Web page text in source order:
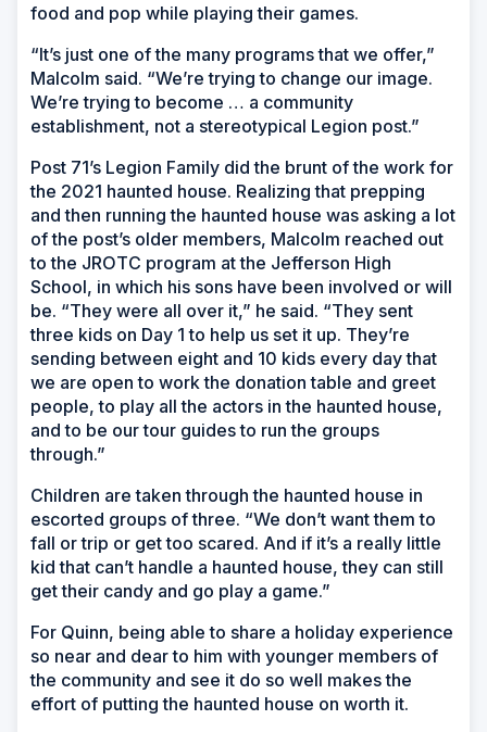
food and pop while playing their games.
“It’s just one of the many programs that we offer,”
Malcolm said. “We’re trying to change our image.
We’re trying to become … a community
establishment, not a stereotypical Legion post.”
Post 71’s Legion Family did the brunt of the work for
the 2021 haunted house. Realizing that prepping
and then running the haunted house was asking a lot
of the post’s older members, Malcolm reached out
to the JROTC program at the Jefferson High
School, in which his sons have been involved or will
be. “They were all over it,” he said. “They sent
three kids on Day 1 to help us set it up. They’re
sending between eight and 10 kids every day that
we are open to work the donation table and greet
people, to play all the actors in the haunted house,
and to be our tour guides to run the groups
through.”
Children are taken through the haunted house in
escorted groups of three. “We don’t want them to
fall or trip or get too scared. And if it’s a really little
kid that can’t handle a haunted house, they can still
get their candy and go play a game.”
For Quinn, being able to share a holiday experience
so near and dear to him with younger members of
the community and see it do so well makes the
effort of putting the haunted house on worth it.